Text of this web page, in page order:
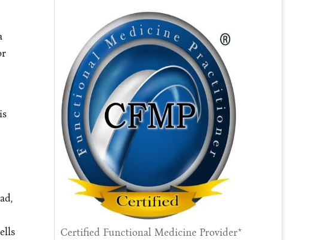
Certified Functional Medicine Provider*